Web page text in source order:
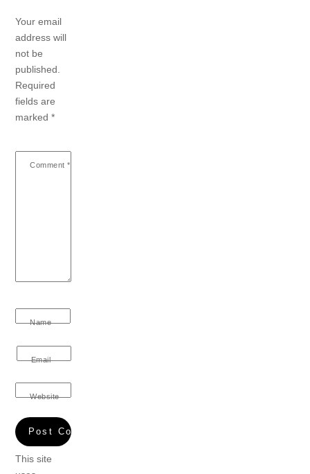
Your email
address will
not be
published.
Required
fields are
marked*
Comment *
Name
Email
Website
This site